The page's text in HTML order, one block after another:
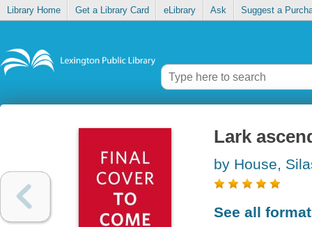
Library Home Get a Library Card eLibrary Ask Suggest a
Lark
by House,
See all